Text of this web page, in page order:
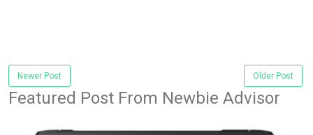
Newer Post Older Post
Featured Post From Newbie Advisor